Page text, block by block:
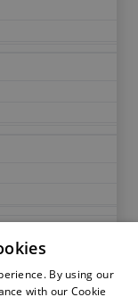
By using our
with our Cookie